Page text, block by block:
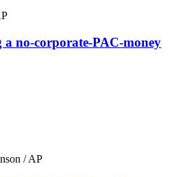
a no-corporate-PAC-money
/ AP